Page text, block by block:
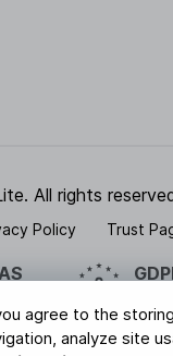
agree to the
analyze site
All rights
Policy Trust